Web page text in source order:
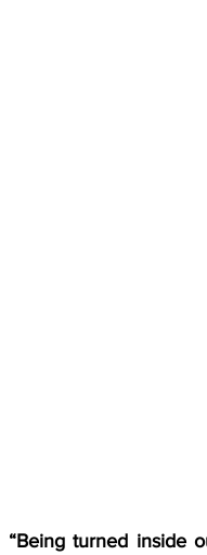
“Being turned inside